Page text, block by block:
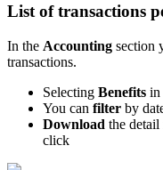
List of transactions
In the Accounting section
transactions.
Selecting Benefits in
You can filter by
Download the detail
click